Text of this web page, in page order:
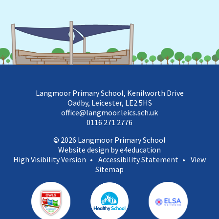
Langmoor Primary School, Kenilworth Drive
Oadby, Leicester, LE2 5HS
office@langmoor.leics.sch.uk
0116 271 2776
© 2026 Langmoor Primary School
Website design by e4education
High Visibility Version • Accessibility Statement • View
Sitemap